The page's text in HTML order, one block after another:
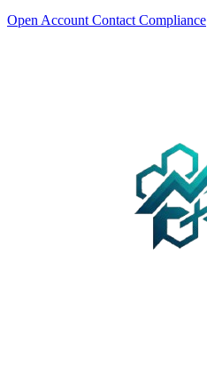
Open AccountContact Compliance